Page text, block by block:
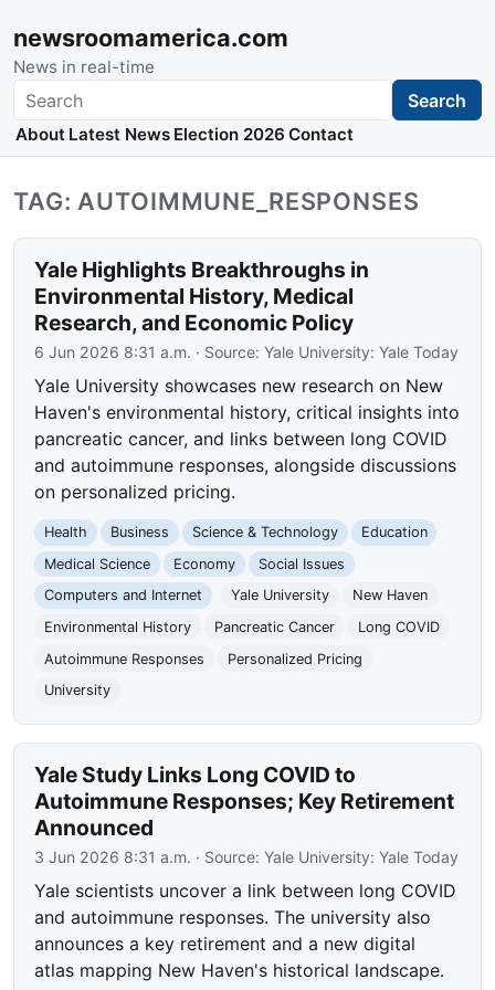
newsroomamerica.com
News in real-time
Search Search
About Latest News Election 2026 Contact
TAG: AUTOIMMUNE_RESPONSES
Yale Highlights Breakthroughs in
Environmental History, Medical
Research, and Economic Policy
6 Jun 2026 8:31 a.m. · Source:Yale University: Yale Today
Yale University showcases new research on New
Haven's environmental history, critical insights into
pancreatic cancer, and links between long COVID
and autoimmune responses, alongside discussions
on personalized pricing.
Health Business Science & Technology
Education
Medical Science
Economy
Social Issues
Computers and Internet
Yale University
New Haven
Environmental History
Pancreatic Cancer
Long COVID
Autoimmune Responses
Personalized Pricing
University
Yale Study Links Long COVID to
Autoimmune Responses; Key Retirement
Announced
3 Jun 2026 8:31 a.m. · Source:Yale University: Yale Today
Yale scientists uncover a link between long COVID
and autoimmune responses. The university also
announces a key retirement and a new digital
atlas mapping New Haven's historical landscape.